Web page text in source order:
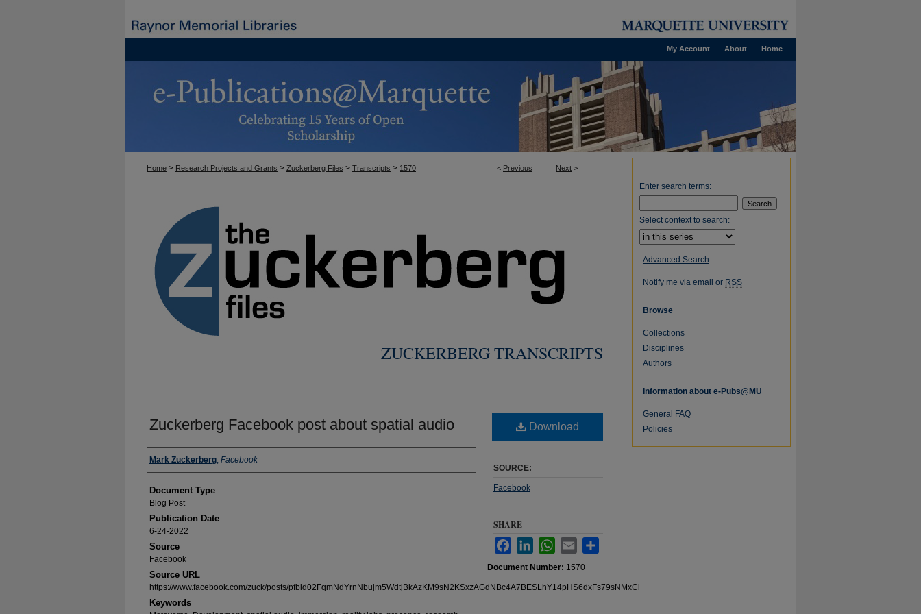
Home
About
My Account
< Previous Next >
Home > Research Projects and Grants > Zuckerberg Files > Transcripts > 1570
ZUCKERBERG TRANSCRIPTS
Zuckerberg Facebook post about spatial audio
Authors
Mark Zuckerberg, Facebook
Document Type
Blog Post
Publication Date
6-24-2022
Source
Facebook
Source URL
https://www.facebook.com/zuck/posts/pfbid02FqmNdYrnNbujm5WdtjBkAzKM9sN2KSxzAGdNBc4A7BESLhY14pHS6dxFs79sNMxCl
Keywords
Download
SOURCE:
Facebook
SHARE
FacebookLinkedInWhatsApp
Email
Document Number: 1570
Enter search terms:
Select context to search:
Advanced Search
Notify me via email or RSS
Browse
Collections
Disciplines
Authors
Information about e-Pubs@MU
General FAQ
Policies